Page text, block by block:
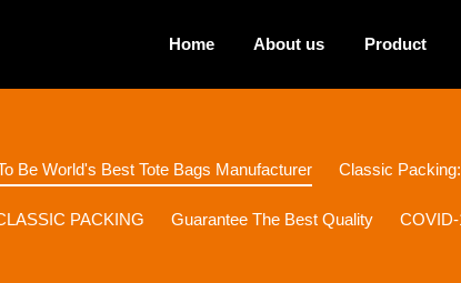
Home About us Product
Be World's Best Tote Bags Manufacturer Classic
PACKING Guarantee The Best Quality